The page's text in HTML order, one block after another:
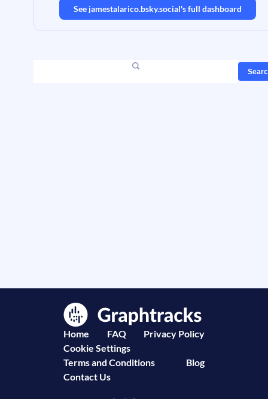
See jamestalarico.bsky.social's full dashboard
Home FAQ
Privacy Policy
Cookie Settings
Terms and Conditions
Blog
Contact Us